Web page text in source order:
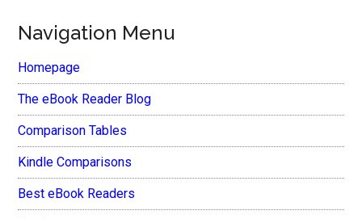
Navigation Menu
Homepage
The eBook Reader Blog
Comparison Tables
Kindle Comparisons
Best eBook Readers